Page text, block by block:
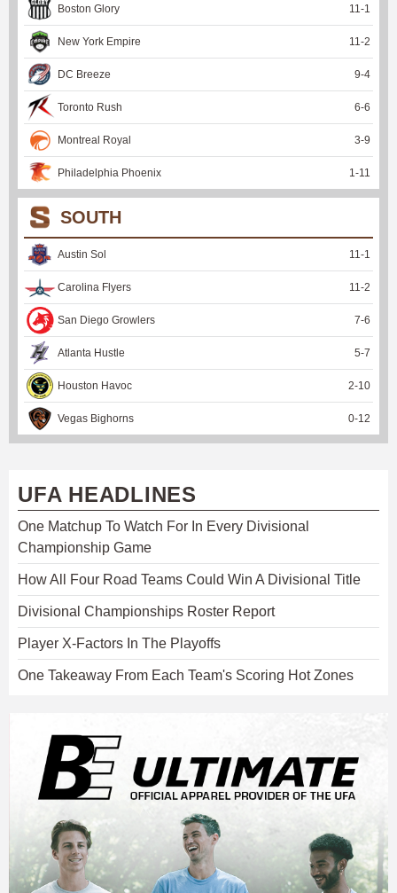
Boston Glory 11 -1
New York Empire 11 -2
DC Breeze 9-4
Toronto Rush 6-6
Montreal Royal 3-9
Philadelphia Phoenix 1 -11
SOUTH
Austin Sol 11 -1
Carolina Flyers 11 -2
San Diego Growlers 7-6
Atlanta Hustle 5-7
Houston Havoc 2-10
Vegas Bighorns 0-12
UFA HEADLINES
One Matchup To Watch For In Every Divisional
Championship Game
How All Four Road Teams Could Win A Divisional Title
Divisional Championships Roster Report
Player X-Factors In The Playoffs
One Takeaway From Each Team's Scoring Hot Zones